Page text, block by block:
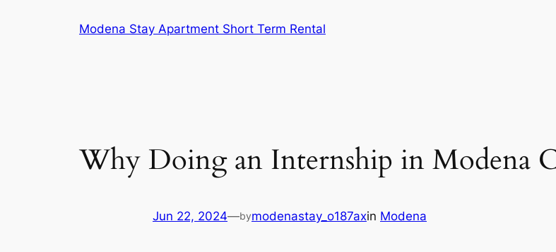
Modena Stay Apartment Short Term Rental
Why Doing an Internship in Modena
Jun 22, 2024—bymodenastay_o187axin Modena